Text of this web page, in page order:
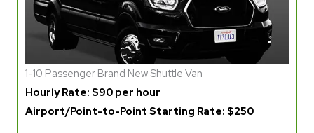
1-10 Passenger Brand New Shuttle Van
Hourly Rate: $90 per hour
Airport/Point-to-Point Starting Rate: $250